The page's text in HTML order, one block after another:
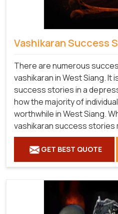
Vashikaran Success
There are numerous
vashikaran in West Siang. It
success stories in a
how the majority of
worthwhile in West Siang.
vashikaran success stories
GET BEST QUOTE